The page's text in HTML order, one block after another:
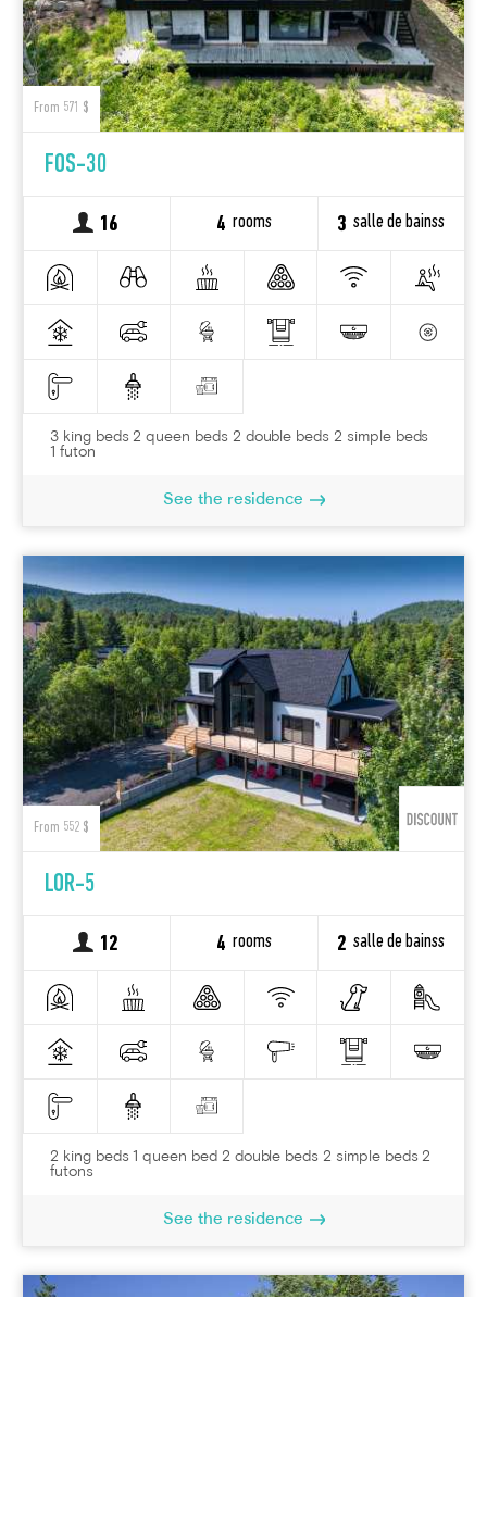
From 571 $
FOS-30
16 4 rooms 3 salle de bainss
3 king beds 2 queen beds 2 double beds 2 simple beds
1 futon
See the residence
From 552 $
LOR-5
12 4 rooms 2 salle de bainss
2 king beds 1 queen bed 2 double beds 2 simple beds 2
futons
See the residence